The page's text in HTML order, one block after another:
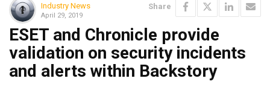
Industry News
April 29, 2019
Share
ESET and Chronicle provide
validation on security incidents
and alerts within Backstory